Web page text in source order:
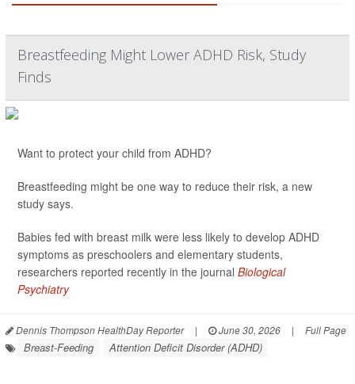
Breastfeeding Might Lower ADHD Risk, Study
Finds
Want to protect your child from ADHD?
Breastfeeding might be one way to reduce their risk, a new
study says.
Babies fed with breast milk were less likely to develop ADHD
symptoms as preschoolers and elementary students,
researchers reported recently in the journal Biological
Psychiatry
Dennis Thompson HealthDay Reporter | June 30, 2026 | Full Page
Breast-Feeding Attention Deficit Disorder (ADHD)